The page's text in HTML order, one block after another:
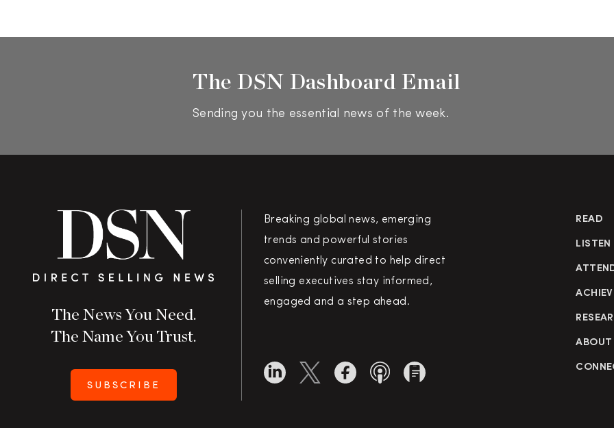
The DSN Dashboard Email
Sending you the essential news of the week.
The News You Need.
The Name You Trust.
SUBSCRIBE
Breaking global news, emerging
trends and powerful stories
conveniently curated to help direct
selling executives stay informed,
engaged and a step ahead.
READ
ABOUT